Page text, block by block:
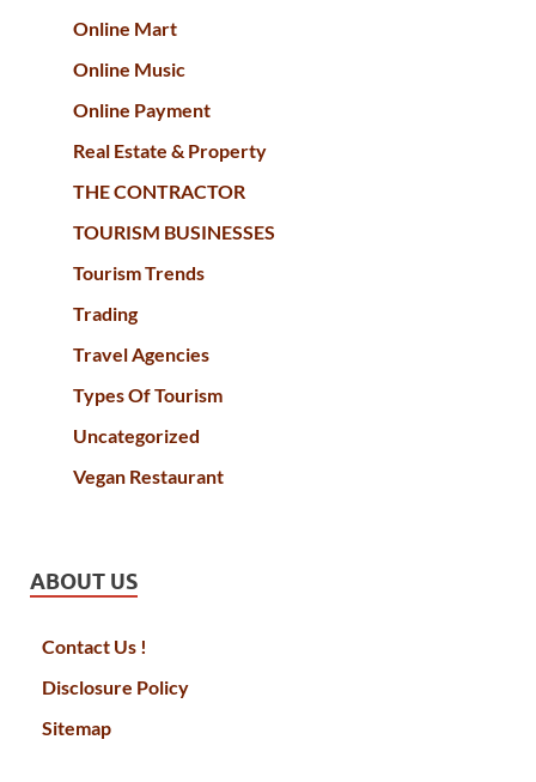
Online Mart
Online Music
Online Payment
Real Estate & Property
THE CONTRACTOR
TOURISM BUSINESSES
Tourism Trends
Trading
Travel Agencies
Types Of Tourism
Uncategorized
Vegan Restaurant
ABOUT US
Contact Us !
Disclosure Policy
Sitemap